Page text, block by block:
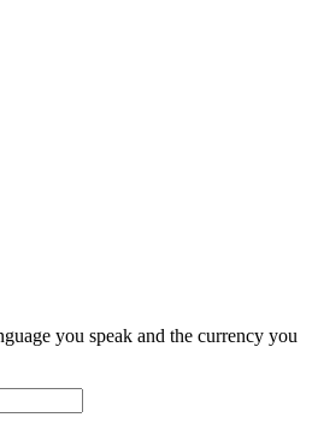
you speak and the currency you